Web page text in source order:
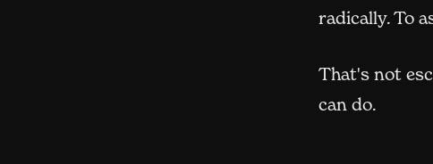
radically. To
That's not
can do.